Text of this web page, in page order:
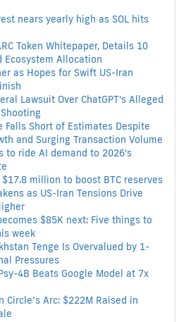
nears yearly high as SOL hits
Token Whitepaper, Details 10
Ecosystem Allocation
as Hopes for Swift US-Iran
Lawsuit Over ChatGPT's Alleged
Falls Short of Estimates Despite
and Surging Transaction Volume
to ride AI demand to 2026's
million to boost BTC reserves
as US-Iran Tensions Drive
$85K next: Five things to
week
Tenge Is Overvalued by 1-
Pressures
4B Beats Google Model at 7x
Circle’s Arc: $222M Raised in